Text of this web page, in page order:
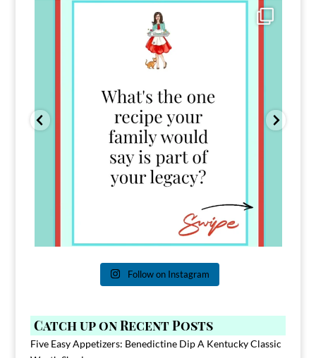
Comment FAMILY and I`ll send you the link to
39
Follow on Instagram
Catch up on Recent Posts
Five Easy Appetizers: Benedictine Dip A Kentucky Classic